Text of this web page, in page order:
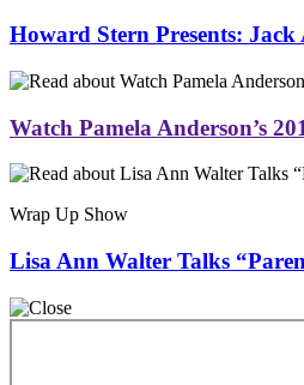
Howard Stern Presents:
Watch Pamela Anderson’s
Wrap Up Show
Lisa Ann Walter Talks